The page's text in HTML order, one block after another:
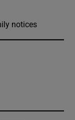
notices